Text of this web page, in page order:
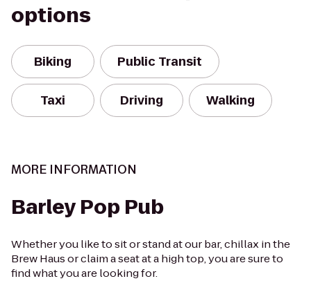
options
Biking Public Transit
Taxi Driving Walking
MORE INFORMATION
Barley Pop Pub
Whether you like to sit or stand at our bar, chillax in the
Brew Haus or claim a seat at a high top, you are sure to
find what you are looking for.